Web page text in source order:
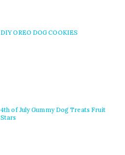
DIY OREO DOG COOKIES
4th of July Gummy Dog Treats Fruit
Stars